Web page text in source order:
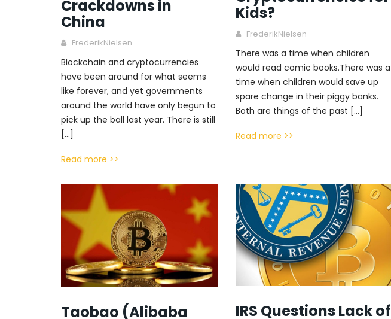
Crackdowns in
China
FrederikNielsen
Blockchain and cryptocurrencies
have been around for what seems
like forever, and yet governments
around the world have only begun to
pick up the ball last year. There is still
[…]
Read more >>
Kids?
FrederikNielsen
There was a time when children
would read comic books.There was a
time when children would save up
spare change in their piggy banks.
Both are things of the past […]
Read more >>
Taobao (Alibaba
IRS Questions Lack of